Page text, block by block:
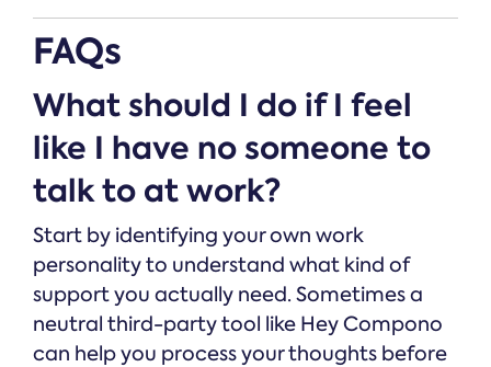
FAQs
What should I do if I feel
like I have no someone to
talk to at work?
Start by identifying your own work
personality to understand what kind of
support you actually need. Sometimes a
neutral third-party tool like Hey Compono
can help you process your thoughts before